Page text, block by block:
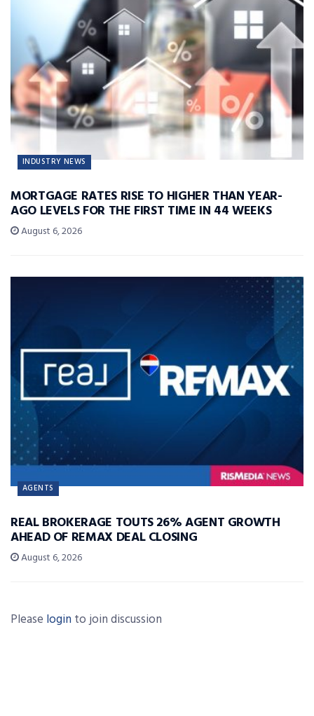
INDUSTRY NEWS
MORTGAGE RATES RISE TO HIGHER THAN YEAR-
AGO LEVELS FOR THE FIRST TIME IN 44 WEEKS
August 6, 2026
AGENTS
REAL BROKERAGE TOUTS 26% AGENT GROWTH
AHEAD OF REMAX DEAL CLOSING
August 6, 2026
Please login to join discussion